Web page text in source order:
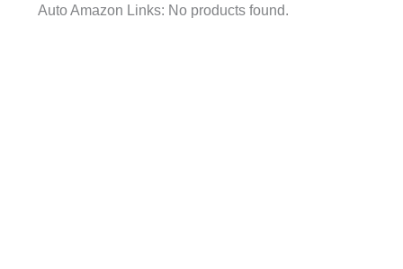
Auto Amazon Links: No products found.